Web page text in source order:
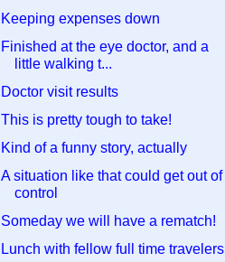
Keeping expenses down
Finished at the eye doctor, and a
little walking t...
Doctor visit results
This is pretty tough to take!
Kind of a funny story, actually
A situation like that could get out of
control
Someday we will have a rematch!
Lunch with fellow full time travelers